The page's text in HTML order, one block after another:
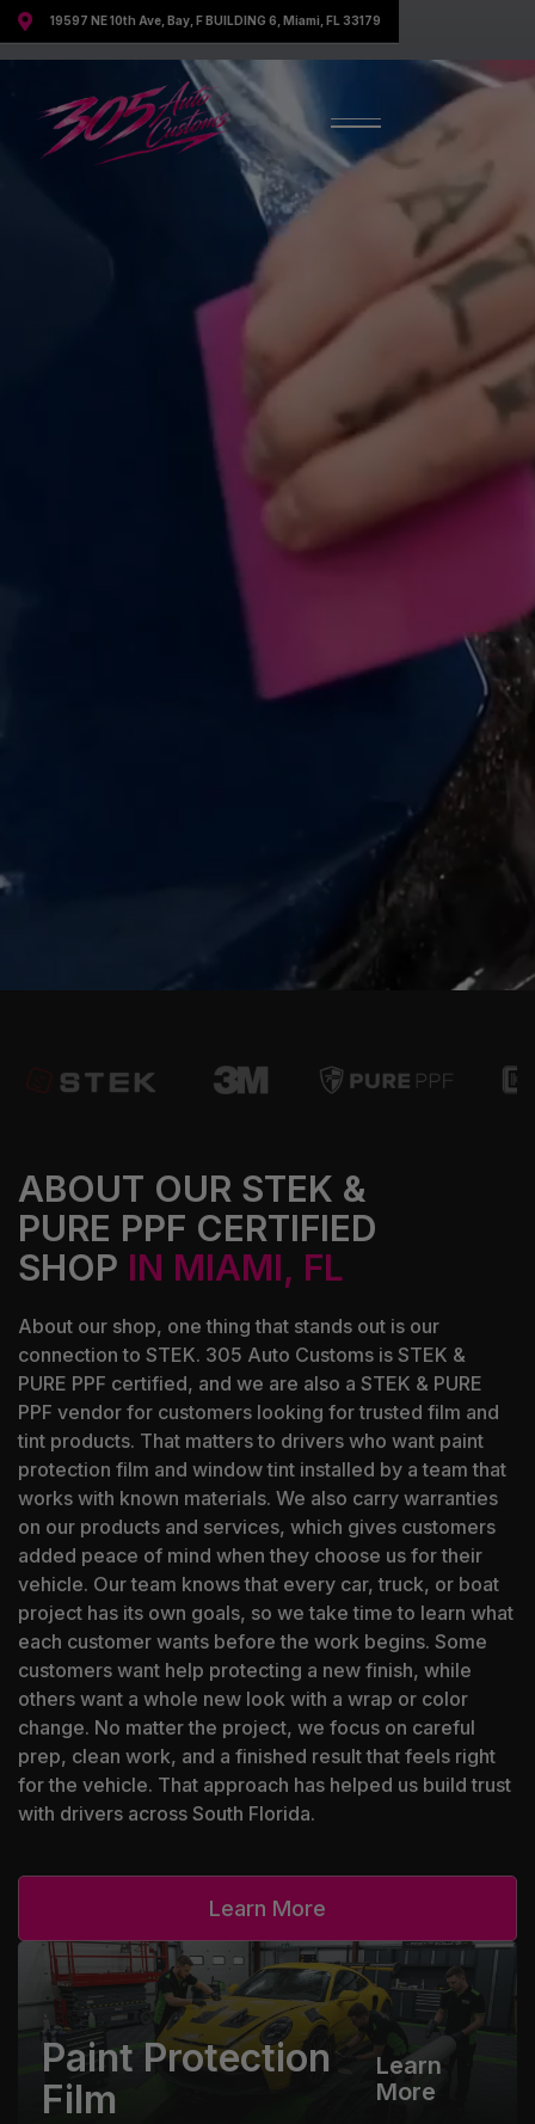
 19597 NE 10th Ave, Bay, F BUILDING 6, Miami, FL 33179
Discover All Our Services
Your Trusted Experts
Paint Protection
Film
Learn
More
ABOUT OUR STEK &
PURE PPF CERTIFIED
SHOP IN MIAMI, FL
About our shop, one thing that stands out is our
connection to STEK. 305 Auto Customs is STEK &
PURE PPF certified, and we are also a STEK & PURE
PPF vendor for customers looking for trusted film and
tint products. That matters to drivers who want paint
protection film and window tint installed by a team that
works with known materials. We also carry warranties
on our products and services, which gives customers
added peace of mind when they choose us for their
vehicle. Our team knows that every car, truck, or boat
project has its own goals, so we take time to learn what
each customer wants before the work begins. Some
customers want help protecting a new finish, while
others want a whole new look with a wrap or color
change. No matter the project, we focus on careful
prep, clean work, and a finished result that feels right
for the vehicle. That approach has helped us build trust
with drivers across South Florida.
Learn More